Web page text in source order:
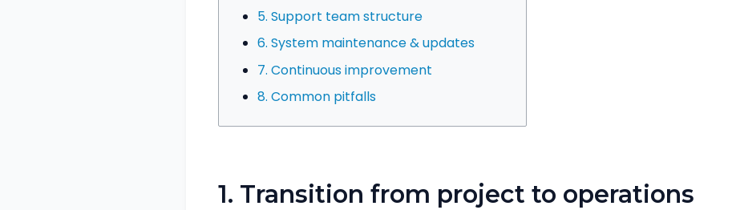
5. Support team structure
6. System maintenance & updates
7. Continuous improvement
8. Common pitfalls
1. Transition from project to operations